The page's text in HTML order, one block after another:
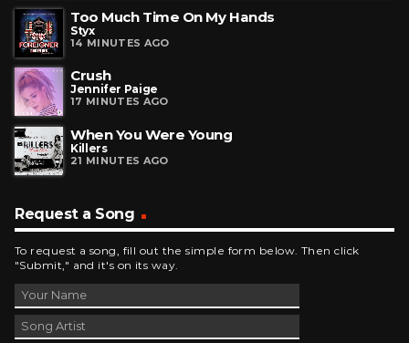
Too Much Time On My Hands
Styx
14 MINUTES AGO
Crush
Jennifer Paige
17 MINUTES AGO
When You Were Young
Killers
21 MINUTES AGO
Request a Song
To request a song, fill out the simple form below. Then click
"Submit," and it's on its way.